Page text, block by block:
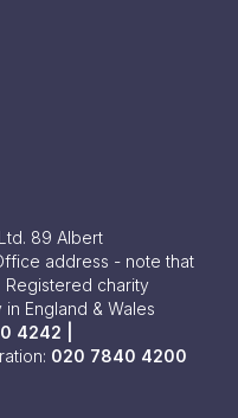
89 Albert
address - note that
charity
England & Wales
4242 |
020 7840 4200